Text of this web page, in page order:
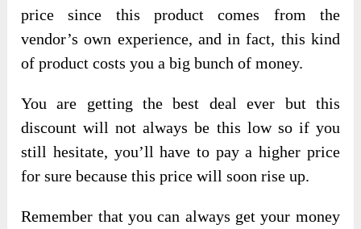
price since this product comes from the
vendor’s own experience, and in fact, this kind
of product costs you a big bunch of money.
You are getting the best deal ever but this
discount will not always be this low so if you
still hesitate, you’ll have to pay a higher price
for sure because this price will soon rise up.
Remember that you can always get your money